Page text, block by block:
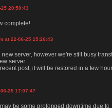
20:50:43
complete!
at 22-06-25 15:26:43
server, however we're still busy transf
server.
post, it will be restored in a few hour
25 17:07:47
be some prolonged downtime due to